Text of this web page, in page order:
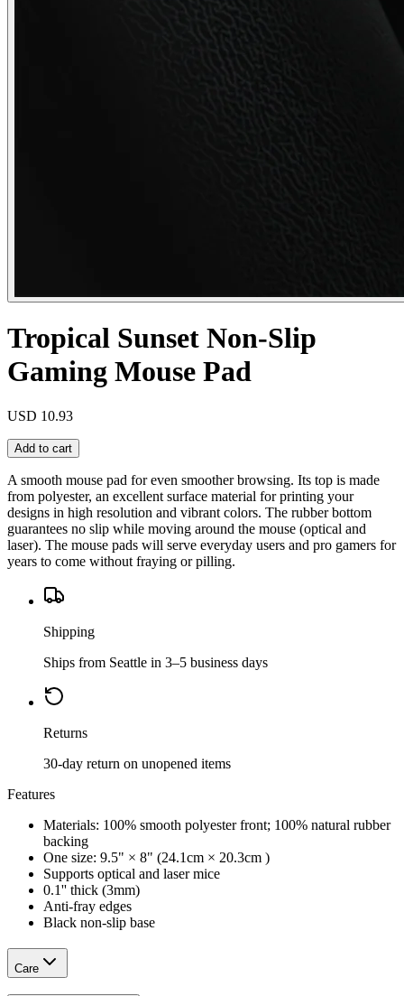
Tropical Sunset Non-Slip
Gaming Mouse Pad
USD 10.93
Add to cart
A smooth mouse pad for even smoother browsing. Its top is made
from polyester, an excellent surface material for printing your
designs in high resolution and vibrant colors. The rubber bottom
guarantees no slip while moving around the mouse (optical and
laser). The mouse pads will serve everyday users and pro gamers for
years to come without fraying or pilling.
Shipping
Ships from Seattle in 3–5 business days
Returns
30-day return on unopened items
Features
Materials: 100% smooth polyester front; 100% natural rubber
backing
One size: 9.5" × 8" (24.1cm × 20.3cm )
Supports optical and laser mice
0.1'' thick (3mm)
Anti-fray edges
Black non-slip base
Care